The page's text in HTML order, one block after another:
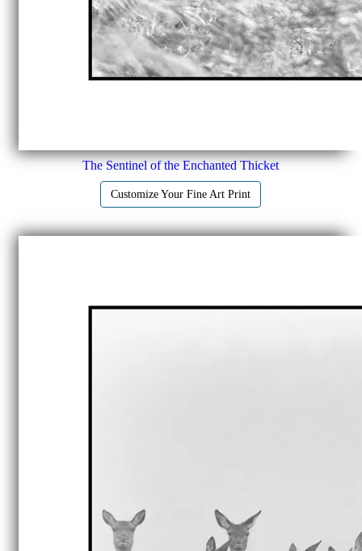
The Sentinel of the Enchanted Thicket
Customize Your Fine Art Print